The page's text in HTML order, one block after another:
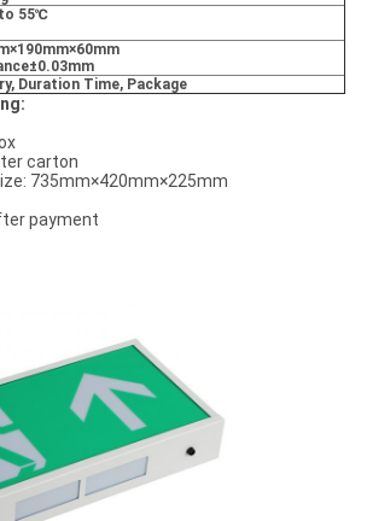
55℃
×190mm×60mm
±0.03mm
Duration Time, Package
carton
735mm×420mm×225mm
payment